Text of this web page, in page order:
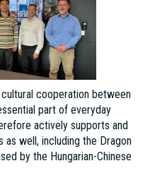
cooperation between
part of everyday
actively supports and
well, including the Dragon
by the Hungarian-Chinese